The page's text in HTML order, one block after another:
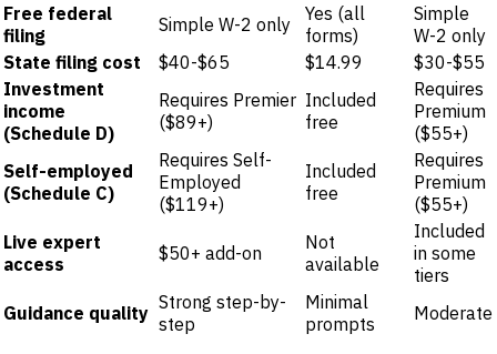
Free federal
filing
Simple W-2 only
Yes (all
forms)
Simple
W-2 only
State filing cost
$40-$65 $14.99
$30-$55
Investment
income
(Schedule D)
Requires Premier
($89+)
Included
free
Requires
Premium
($55+)
Self-employed
(Schedule C)
Requires Self-
Employed
($119+)
Included
free
Requires
Premium
($55+)
Live expert
access
$50+ add-on
Not
available
Included
in some
tiers
Guidance quality Strong step-by-
step
Minimal
prompts
Moderate